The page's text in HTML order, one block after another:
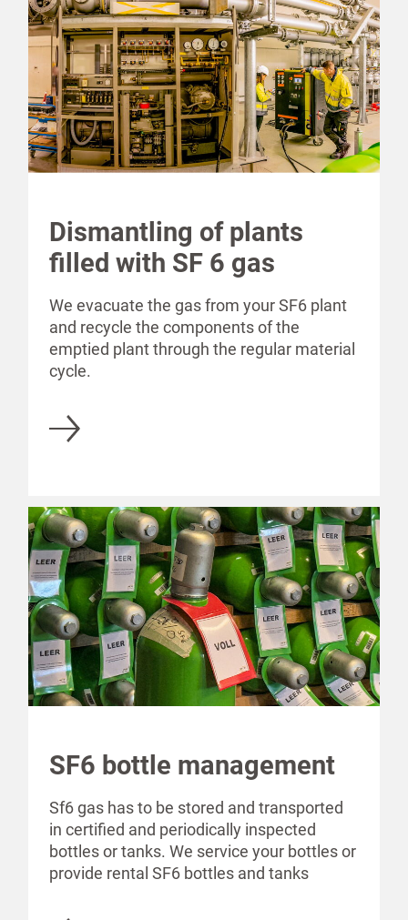
Dismantling of plants
filled with SF 6 gas
We evacuate the gas from your SF6 plant
and recycle the components of the
emptied plant through the regular material
cycle.
SF6 bottle management
Sf6 gas has to be stored and transported
in certified and period­ically inspected
bottles or tanks. We service your bottles or
provide rental SF6 bottles and tanks